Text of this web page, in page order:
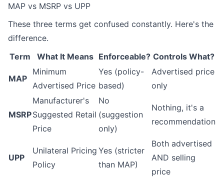
MAP vs MSRP vs UPP
These three terms get confused constantly. Here's the
difference.
Term
What It Means Enforceable? Controls What?
MAP
Minimum
Advertised Price
Yes (policy-
based)
Advertised price
only
MSRP
Manufacturer's
Suggested Retail
Price
No
(suggestion
only)
Nothing, it's a
recommendation
UPP
Unilateral Pricing
Policy
Yes (stricter
than MAP)
Both advertised
AND selling
price